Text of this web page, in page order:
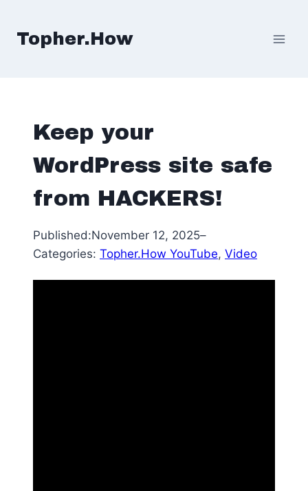
content
Topher.How
Keep your
WordPress site safe
from HACKERS!
Published:November 12, 2025–
Categories: Topher.How YouTube, Video